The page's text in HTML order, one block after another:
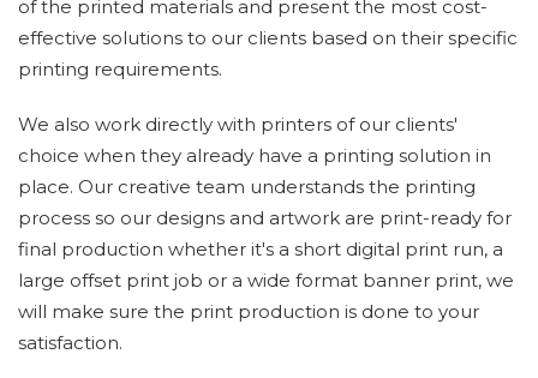
of the printed materials and present the most cost-
effective solutions to our clients based on their specific
printing requirements.
We also work directly with printers of our clients'
choice when they already have a printing solution in
place. Our creative team understands the printing
process so our designs and artwork are print-ready for
final production whether it's a short digital print run, a
large offset print job or a wide format banner print, we
will make sure the print production is done to your
satisfaction.